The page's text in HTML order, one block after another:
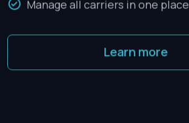
Manage all carriers in one place
Learn more